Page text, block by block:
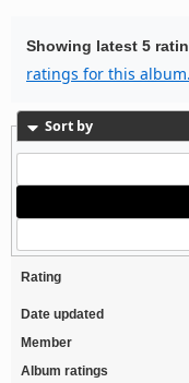
Showing latest 5
ratings for this album.
Sort by
Rating
Date updated
Member
Album ratings